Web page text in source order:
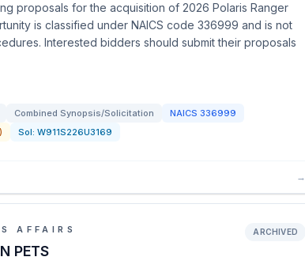
proposals for the acquisition of 2026 Polaris Ranger
is classified under NAICS code 336999 and is not
Interested bidders should submit their proposals
Combined Synopsis/Solicitation NAICS 336999
Sol: W911S226U3169
→
AFFAIRS
PETS
ARCHIVED